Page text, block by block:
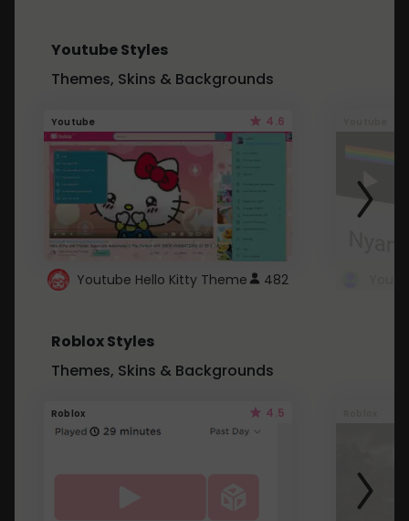
Youtube Styles
Themes, Skins & Backgrounds
Youtube 4.6
Youtube Hello Kitty Theme 482
Roblox Styles
Themes, Skins & Backgrounds
Roblox 4.5